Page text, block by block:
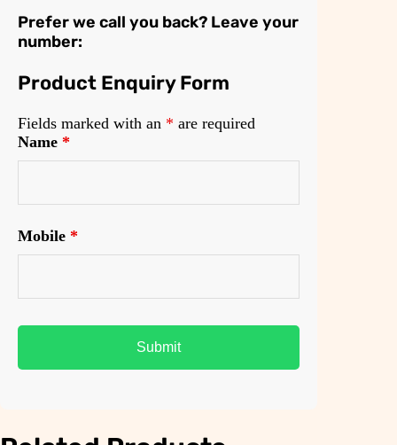
Prefer we call you back? Leave your
number:
Product Enquiry Form
Fields marked with an * are required
Name *
Mobile *